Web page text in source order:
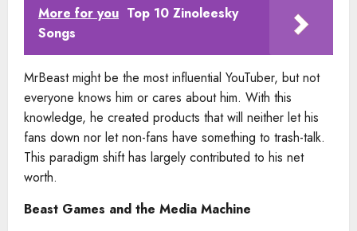
More for you Top 10 Zinoleesky
Songs
MrBeast might be the most influential YouTuber, but not
everyone knows him or cares about him. With this
knowledge, he created products that will neither let his
fans down nor let non-fans have something to trash-talk.
This paradigm shift has largely contributed to his net
worth.
Beast Games and the Media Machine